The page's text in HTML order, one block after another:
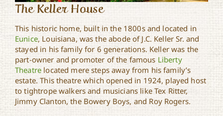
The Keller House
This historic home, built in the 1800s and located in
Eunice, Louisiana, was the abode of J.C. Keller Sr. and
stayed in his family for 6 generations. Keller was the
part-owner and promoter of the famous Liberty
Theatre located mere steps away from his family’s
estate. This theatre which opened in 1924, played host
to tightrope walkers and musicians like Tex Ritter,
Jimmy Clanton, the Bowery Boys, and Roy Rogers.